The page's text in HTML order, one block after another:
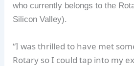
who currently belongs to the
Silicon Valley).
“I was thrilled to have met
Rotary so I could tap into my